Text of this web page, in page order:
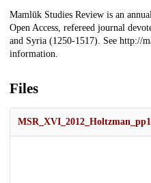
Description
Mamlūk Studies Review is an
Open Access, refereed journal
and Syria (1250-1517). See http://
information.
Files